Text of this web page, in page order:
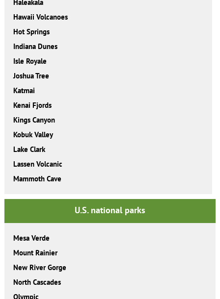
Haleakala
Hawaii Volcanoes
Hot Springs
Indiana Dunes
Isle Royale
Joshua Tree
Katmai
Kenai Fjords
Kings Canyon
Kobuk Valley
Lake Clark
Lassen Volcanic
Mammoth Cave
U.S. national parks
Mesa Verde
Mount Rainier
New River Gorge
North Cascades
Olympic